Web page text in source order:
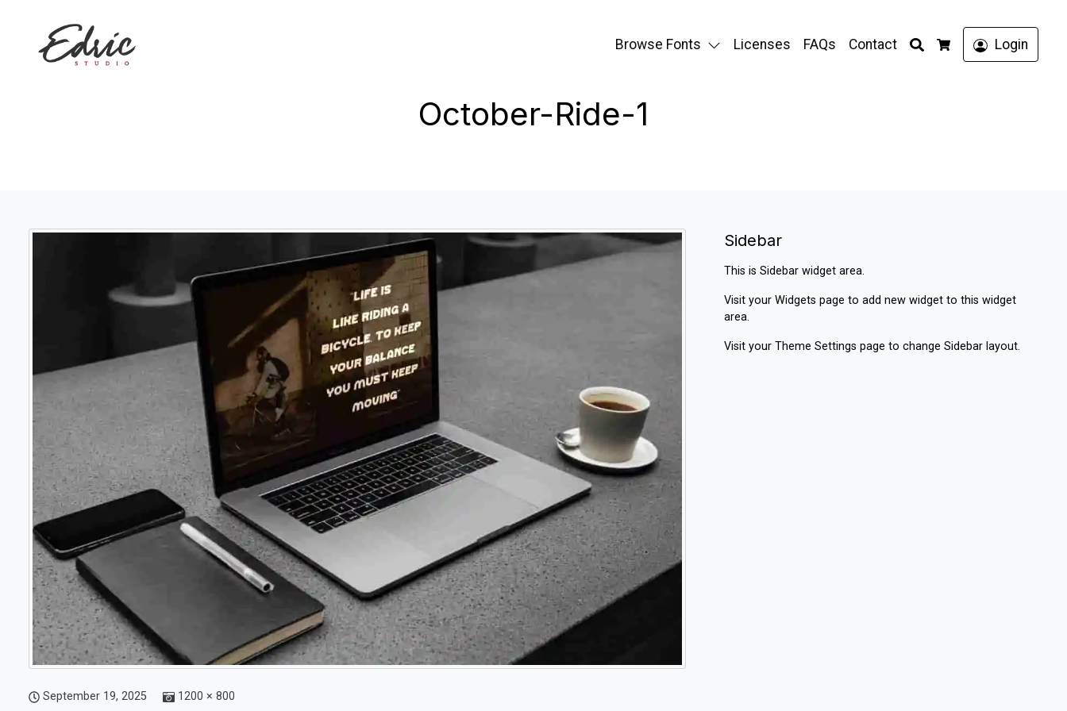
Browse Fonts Licenses FAQs Contact
Search
Cart
Login
October-Ride-1
September 19, 2025 1200 × 800
Sidebar
This is Sidebar widget area.
Visit your Widgets page to add new widget to this widget
area.
Visit your Theme Settings page to change Sidebar layout.